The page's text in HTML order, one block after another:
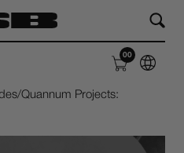
LABEL
00
Quannum Projects: